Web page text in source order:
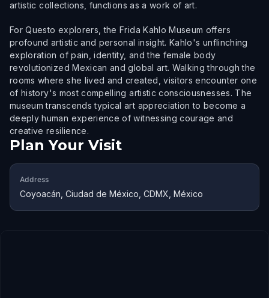
artistic collections, functions as a work of art.
For Questo explorers, the Frida Kahlo Museum offers
profound artistic and personal insight. Kahlo's unflinching
exploration of pain, identity, and the female body
revolutionized Mexican and global art. Walking through the
rooms where she lived and created, visitors encounter one
of history's most compelling artistic consciousnesses. The
museum transcends typical art appreciation to become a
deeply human experience of witnessing courage and
creative resilience.
Plan Your Visit
Address
Coyoacán, Ciudad de México, CDMX, México